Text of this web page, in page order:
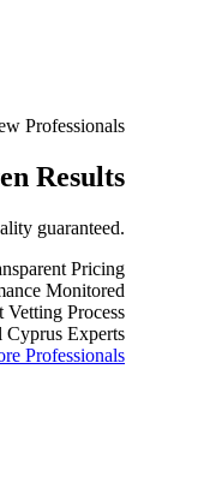
Professionals
Results
guaranteed.
Pricing
Monitored
Vetting Process
Cyprus Experts
Professionals